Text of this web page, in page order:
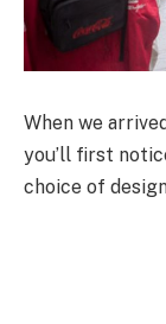
When we
you’ll first
choice of